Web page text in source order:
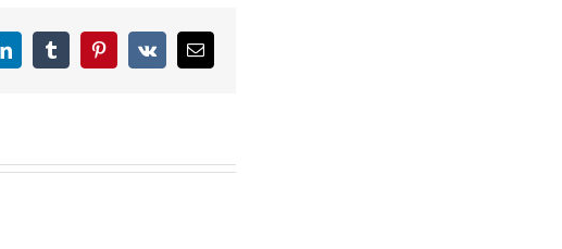
LinkedInTumblrPinterest
Vk Email